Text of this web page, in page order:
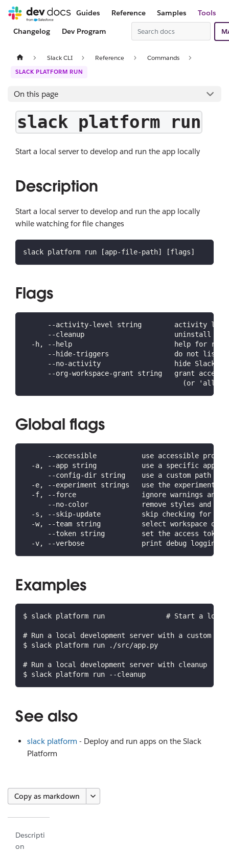
Guides Reference Samples
Tools
Changelog
Dev Program
Slack CLI Reference Commands
SLACK PLATFORM RUN
On this page
slack platform run
Start a local server to develop and run the app locally
Description
Start a local server to develop and run the app locally
while watching for file changes
slack platform run [app-file-path] [flags]
Flags
--activity-level string        activity
--cleanup                      uninstall
  -h, --help                         help for run
--hide-triggers                do not list
--no-activity                  hide Slack
--org-workspace-grant string   grant access
(or 'all'
Global flags
--accessible           use accessible
-a, --app string           use a specific app
--config-dir string    use a custom path
-e, --experiment strings   use the
-f, --force                ignore warnings and
--no-color             remove styles and
-s, --skip-update          skip checking for
-w, --team string          select workspace or
--token string         set the access token
-v, --verbose              print debug logging
Examples
$ slack platform run               # Start a local
# Run a local development server with a custom
$ slack platform run ./src/app.py
# Run a local development server with cleanup
$ slack platform run --cleanup
See also
slack platform - Deploy and run apps on the Slack
Platform
Copy as markdown
Descripti
on